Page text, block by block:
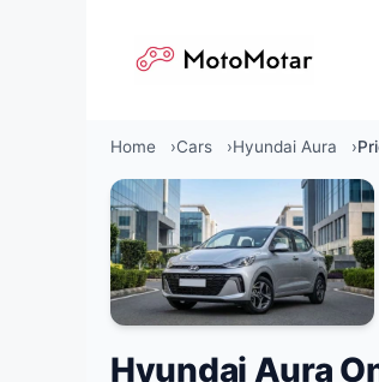
Home Cars Hyundai Aura
Hyundai Aura